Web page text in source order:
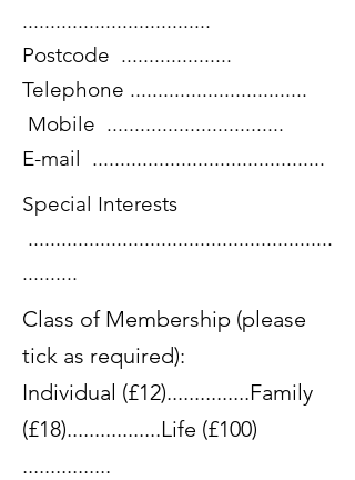
..................................
Postcode ....................
Telephone ................................
Mobile ................................
E-mail ..........................................
Special Interests
.......................................................
..........
Class of Membership (please
tick as required):
Individual (£12)...............Family
(£18).................Life (£100)
................